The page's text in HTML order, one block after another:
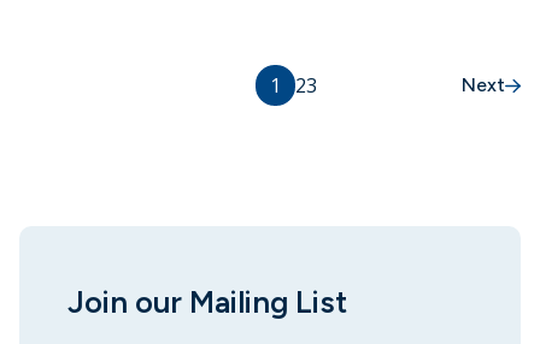
1 23 Next
Join our Mailing List